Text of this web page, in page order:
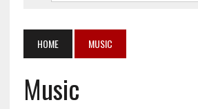
HOME MUSIC
Music